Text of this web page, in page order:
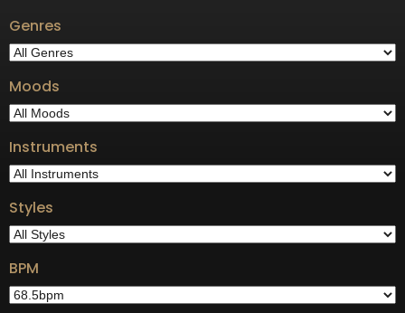
Genres
Moods
Instruments
Styles
BPM